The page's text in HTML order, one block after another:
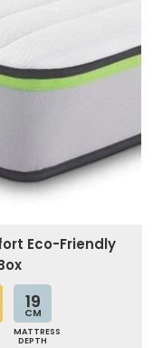
Eco-Friendly
19
CM
MATTRESS
DEPTH